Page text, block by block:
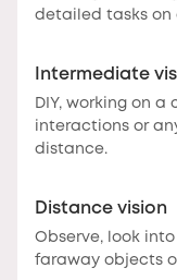
detailed tasks on
Intermediate
DIY, working on
interactions or
distance.
Distance vision
Observe, look
faraway objects